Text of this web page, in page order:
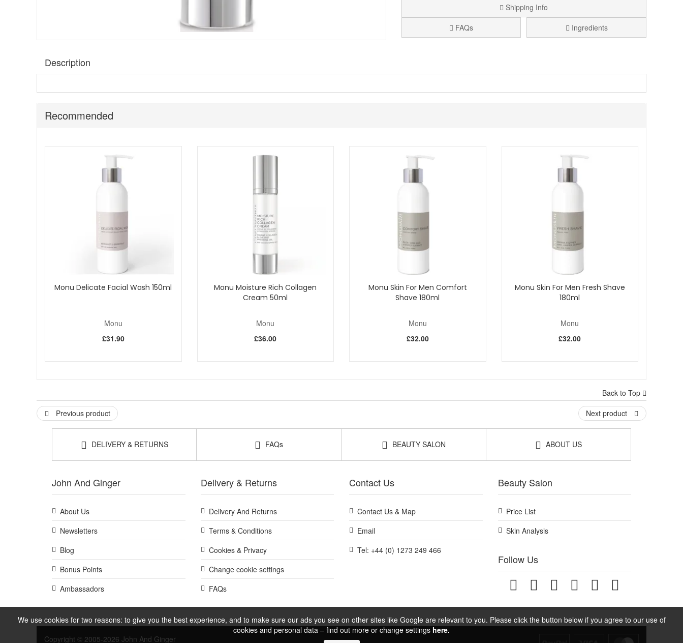
We use cookies for two reasons: to give you the best experience, and to make sure our ads you see on other sites like Google are relevant to you. Please click the button below if you agree to our use of
cookies and personal data – find out more or change settings here.
Shipping Info
FAQs
Ingredients
Description
Benefits:
Prevents in growing hairs
This extract, from the root of the comfrey plant, has soothing and healing properties and is effective against infection. It can also be used as an anti-wrinkle product. Well
Taken from the shrub, this extract contains tannin and is a good astringent and decongestant.
Occurs naturally in wintergreen leaves, sweet birch and selected plants. This beta hydroxy acid improves the appearance and condition of the skin.
The ancient Greeks are thought to be the first to use Hawthorn for its medicinal properties. The flowers and berries also reportedly have good astringent and antioxidant
properties due to their flavonoid content. This hawthorn extract has anti-microbial properties which provide the skin with protection against harmful acne bacteria; encouraging healthy
Give the pump bottle a quick shake. One pump is enough for nicks, cuts and rashes. Keep using regularly to combat blemishes.
Recommended
Monu Delicate Facial Wash 150ml
Monu
£31.90
Monu Moisture Rich Collagen
Cream 50ml
Monu
£36.00
Monu Skin For Men Comfort
Shave 180ml
Monu
£32.00
Monu Skin For Men Fresh Shave
180ml
Monu
£32.00
Back to Top
Previous product
Next product
DELIVERY & RETURNS FAQs BEAUTY SALON ABOUT US
John And Ginger
About Us
Newsletters
Blog
Bonus Points
Ambassadors
Delivery & Returns
Delivery And Returns
Terms & Conditions
Cookies & Privacy
Change cookie settings
FAQs
Contact Us
Contact Us & Map
Email
Tel: +44 (0) 1273 249 466
Beauty Salon
Price List
Skin Analysis
Follow Us
Copyright © 2005-2026 John And Ginger